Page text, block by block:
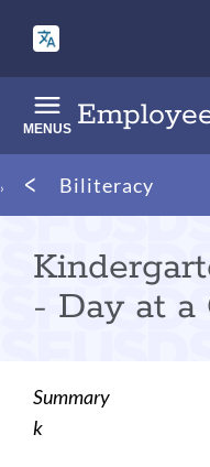
main
content
MENUS
Breadcrumb
Biliteracy
- Day at a
Summary
k